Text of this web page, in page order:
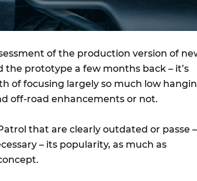
of the production version of
prototype a few months back – it’s
of focusing largely so much low
off-road enhancements or not.
that are clearly outdated or passe –
– its popularity, as much as